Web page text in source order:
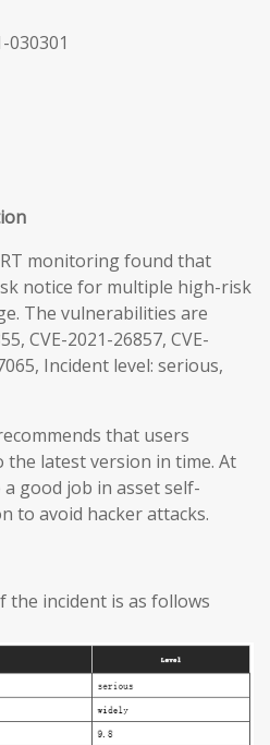
030301
monitoring found that
notice for multiple high-risk
The vulnerabilities are
CVE-2021-26857, CVE-
Incident level: serious,
that users
the latest version in time. At
good job in asset self-
to avoid hacker attacks.
the incident is as follows